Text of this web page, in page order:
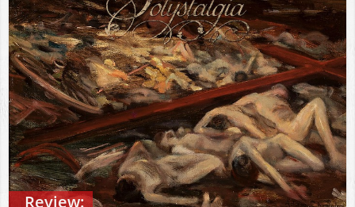
Review: